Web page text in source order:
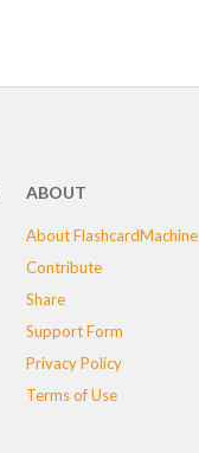
ABOUT
About FlashcardMachine
Contribute
Share
Support Form
Privacy Policy
Terms of Use